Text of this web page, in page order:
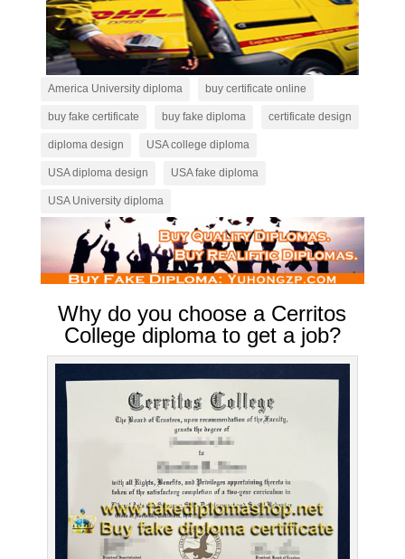
America University diploma buy certificate online
buy fake certificate buy fake diploma certificate design
diploma design USA college diploma
USA diploma design USA fake diploma
USA University diploma
Why do you choose a Cerritos
College diploma to get a job?